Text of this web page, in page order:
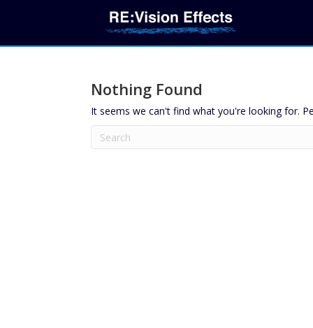
Nothing Found
It seems we can't find what you're looking for.